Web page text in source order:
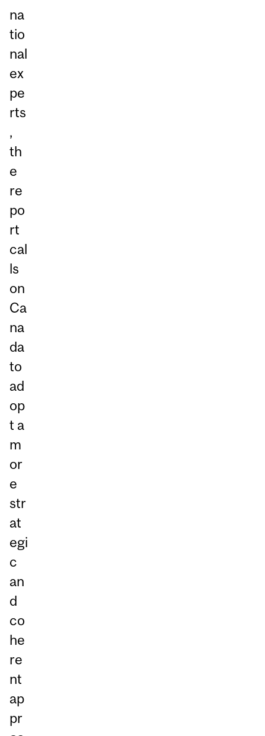
na
tio
nal
ex
pe
rts
,
th
e
re
po
rt
cal
ls
on
Ca
na
da
to
ad
op
t a
m
or
e
str
at
egi
c
an
d
co
he
re
nt
ap
pr